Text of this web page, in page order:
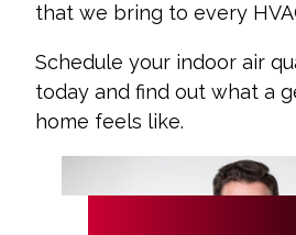
that we bring to every
Schedule your indoor air
today and find out what a
home feels like.